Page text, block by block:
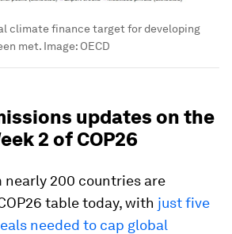
climate finance target for developing
met. Image: OECD
updates on the
2 of COP26
200 countries are
table today, with just five
needed to cap global